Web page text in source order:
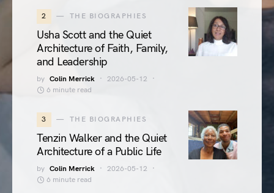
2 THE BIOGRAPHIES
Usha Scott and the Quiet
Architecture of Faith, Family,
and Leadership
by Colin Merrick
2026-05-12
6 minute read
3 THE BIOGRAPHIES
Tenzin Walker and the Quiet
Architecture of a Public Life
by Colin Merrick
2026-05-12
6 minute read